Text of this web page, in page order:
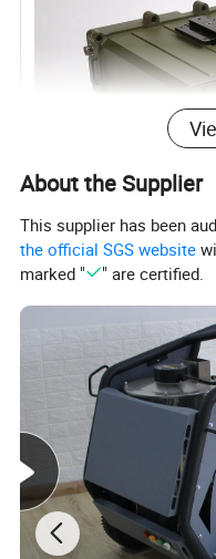
About the Supplier
This supplier has been
the official SGS website
marked "
" are certified.